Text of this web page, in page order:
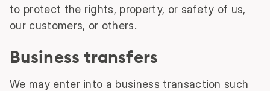
to protect the rights, property, or safety of us,
our customers, or others.
Business transfers
We may enter into a business transaction such